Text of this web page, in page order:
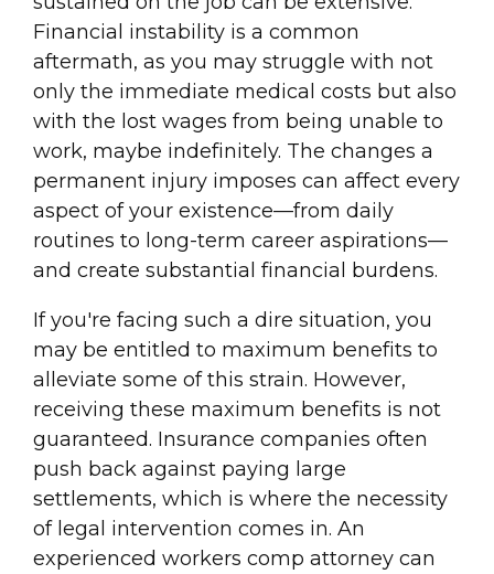
Financial instability is a common
aftermath, as you may struggle with not
only the immediate medical costs but also
with the lost wages from being unable to
work, maybe indefinitely. The changes a
permanent injury imposes can affect every
aspect of your existence—from daily
routines to long-term career aspirations—
and create substantial financial burdens.
If you're facing such a dire situation, you
may be entitled to maximum benefits to
alleviate some of this strain. However,
receiving these maximum benefits is not
guaranteed. Insurance companies often
push back against paying large
settlements, which is where the necessity
of legal intervention comes in. An
experienced workers comp attorney can